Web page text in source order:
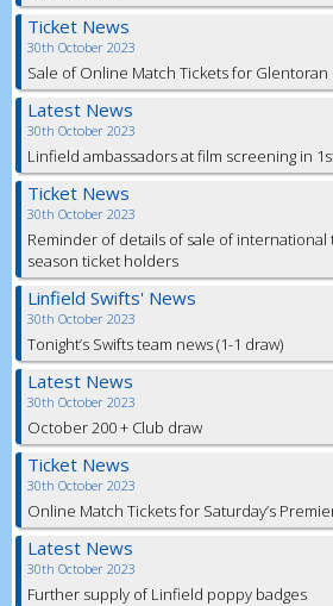
Ticket News
30th October 2023
Sale of Online Match Tickets for Glentoran
Latest News
30th October 2023
Linfield ambassadors at film screening in
Ticket News
30th October 2023
Reminder of details of sale of
season ticket holders
Linfield Swifts' News
30th October 2023
Tonight’s Swifts team news (1-1 draw)
Latest News
30th October 2023
October 200 + Club draw
Ticket News
30th October 2023
Online Match Tickets for Saturday’s
Latest News
30th October 2023
Further supply of Linfield poppy badges